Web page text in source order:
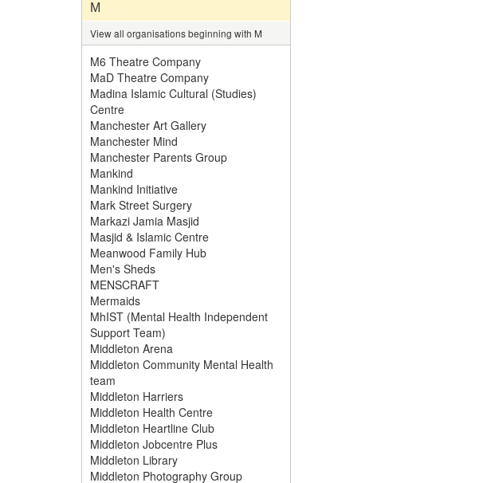
M
View all organisations beginning with M
M6 Theatre Company
MaD Theatre Company
Madina Islamic Cultural (Studies)
Centre
Manchester Art Gallery
Manchester Mind
Manchester Parents Group
Mankind
Mankind Initiative
Mark Street Surgery
Markazi Jamia Masjid
Masjid & Islamic Centre
Meanwood Family Hub
Men's Sheds
MENSCRAFT
Mermaids
MhIST (Mental Health Independent
Support Team)
Middleton Arena
Middleton Community Mental Health
team
Middleton Harriers
Middleton Health Centre
Middleton Heartline Club
Middleton Jobcentre Plus
Middleton Library
Middleton Photography Group